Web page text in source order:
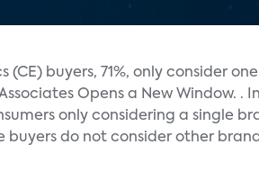
(CE) buyers, 71%, only consider
Opens a New Window. .
only considering a single
buyers do not consider other